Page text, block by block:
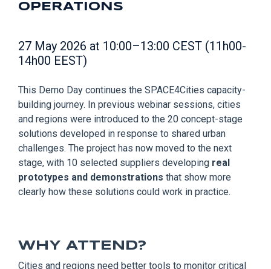
OPERATIONS
27 May 2026 at 10:00–13:00 CEST (11h00-
14h00 EEST)
This Demo Day continues the SPACE4Cities capacity-
building journey. In previous webinar sessions, cities
and regions were introduced to the 20 concept-stage
solutions developed in response to shared urban
challenges. The project has now moved to the next
stage, with 10 selected suppliers developing real
prototypes and demonstrations that show more
clearly how these solutions could work in practice.
WHY ATTEND?
Cities and regions need better tools to monitor critical